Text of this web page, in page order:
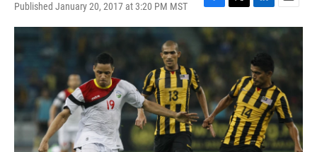
Published January 20, 2017 at 3:20 PM MST
F
a
c
e
b
o
k
T
w
i
r
L
i
k
e
d
I
n
E
m
a
l